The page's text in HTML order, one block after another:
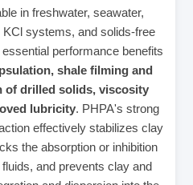
in freshwater, seawater,
systems, and solids-free
performance benefits
shale filming and
of drilled solids, viscosity
lubricity. PHPA's strong
effectively stabilizes clay
the absorption or inhibition
and prevents clay and